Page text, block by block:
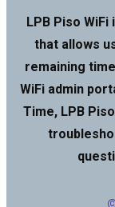
LPB Piso
that allows
remaining
WiFi admin
Time, LPB